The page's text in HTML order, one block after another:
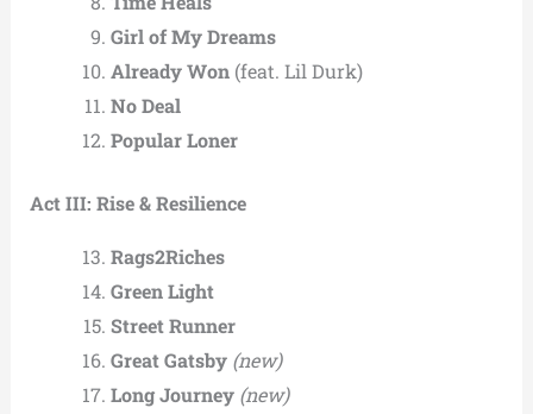
Girl of My Dreams
Already Won(feat. Lil Durk)
No Deal
Popular Loner
Act III: Rise & Resilience
Rags2Riches
Green Light
Street Runner
Great Gatsby (new)
Long Journey (new)